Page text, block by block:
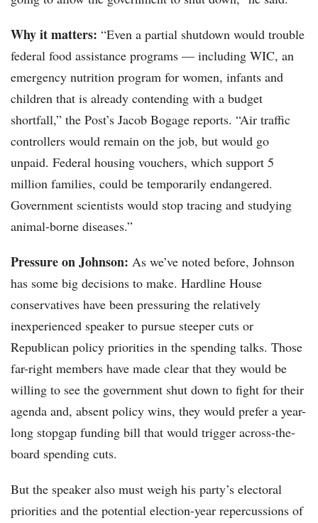
Why it matters: “Even a partial shutdown would trouble
federal food assistance programs — including WIC, an
emergency nutrition program for women, infants and
children that is already contending with a budget
shortfall,” the Post’s Jacob Bogage reports. “Air traffic
controllers would remain on the job, but would go
unpaid. Federal housing vouchers, which support 5
million families, could be temporarily endangered.
Government scientists would stop tracing and studying
animal-borne diseases.”
Pressure on Johnson: As we’ve noted before, Johnson
has some big decisions to make. Hardline House
conservatives have been pressuring the relatively
inexperienced speaker to pursue steeper cuts or
Republican policy priorities in the spending talks. Those
far-right members have made clear that they would be
willing to see the government shut down to fight for their
agenda and, absent policy wins, they would prefer a year-
long stopgap funding bill that would trigger across-the-
board spending cuts.
But the speaker also must weigh his party’s electoral
priorities and the potential election-year repercussions of